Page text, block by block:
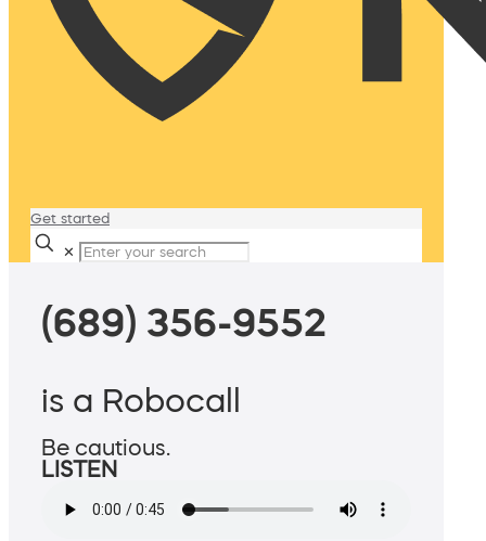
Get started
✕
(689) 356-9552
is a Robocall
Be cautious.
LISTEN